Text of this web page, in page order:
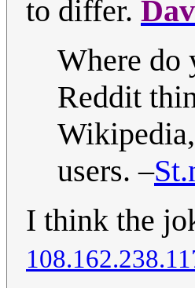
to differ.
Where do
Reddit
users. –
I think the